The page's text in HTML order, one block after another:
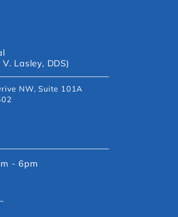
Lasley, DDS)
NW, Suite 101A
- 6pm